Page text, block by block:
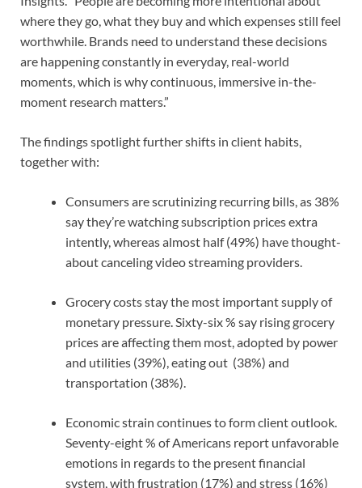
where they go, what they buy and which expenses still feel
worthwhile. Brands need to understand these decisions
are happening constantly in everyday, real-world
moments, which is why continuous, immersive in-the-
moment research matters.”
The findings spotlight further shifts in client habits,
together with:
Consumers are scrutinizing recurring bills, as 38%
say they’re watching subscription prices extra
intently, whereas almost half (49%) have thought-
about canceling video streaming providers.
Grocery costs stay the most important supply of
monetary pressure. Sixty-six % say rising grocery
prices are affecting them most, adopted by power
and utilities (39%), eating out (38%) and
transportation (38%).
Economic strain continues to form client outlook.
Seventy-eight % of Americans report unfavorable
emotions in regards to the present financial
system, with frustration (17%) and stress (16%)